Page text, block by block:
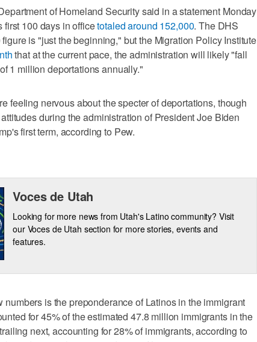
of Homeland Security said in a statement Monday
first 100 days in officetotaled around 152,000. The DHS
is "just the beginning," but the Migration Policy Institute
that at the current pace, the administration will likely "fall
1 million deportations annually."
feeling nervous about the specter of deportations, though
during the administration of President Joe Biden
first term, according to Pew.
Voces de Utah
Looking for more news from Utah's Latino community? Visit
our Voces de Utah section for more stories, events and
features.
numbers is the preponderance of Latinos in the immigrant
for 45% of the estimated 47.8 million immigrants in the
next, accounting for 28% of immigrants, according to